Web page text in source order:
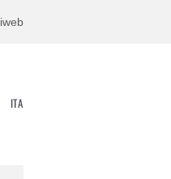
ITA